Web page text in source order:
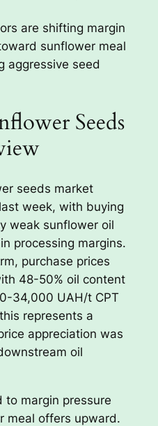
are shifting margin
sunflower meal
aggressive seed
Seeds
seeds market
week, with buying
weak sunflower oil
processing margins.
purchase prices
48-50% oil content
34,000 UAH/t CPT
represents a
appreciation was
oil
to margin pressure
meal offers upward.